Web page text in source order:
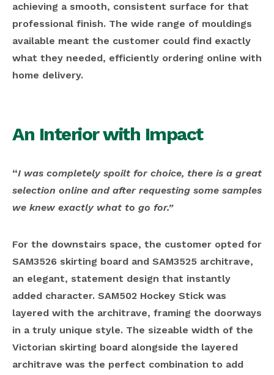
achieving a smooth, consistent surface for that
professional finish. The wide range of mouldings
available meant the customer could find exactly
what they needed, efficiently ordering online with
home delivery.
An Interior with Impact
“I was completely spoilt for choice, there is a great
selection online and after requesting some samples
we knew exactly what to go for.”
For the downstairs space, the customer opted for
SAM3526 skirting board and SAM3525 architrave,
an elegant, statement design that instantly
added character. SAM502 Hockey Stick was
layered with the architrave, framing the doorways
in a truly unique style. The sizeable width of the
Victorian skirting board alongside the layered
architrave was the perfect combination to add